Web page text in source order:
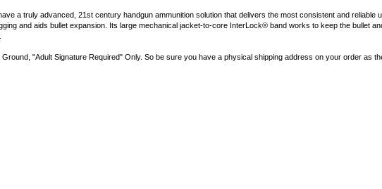
a truly advanced, 21st century handgun ammunition solution that delivers the most consistent and
and aids bullet expansion. Its large mechanical jacket-to-core InterLock® band works to keep the bullet
"Adult Signature Required" Only. So be sure you have a physical shipping address on your order as